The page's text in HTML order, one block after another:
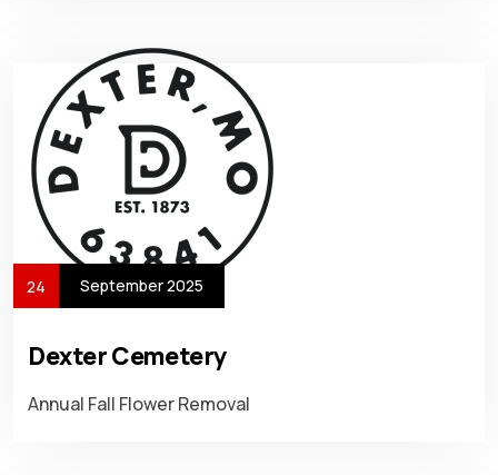
24 September 2025
Dexter Cemetery
Annual Fall Flower Removal